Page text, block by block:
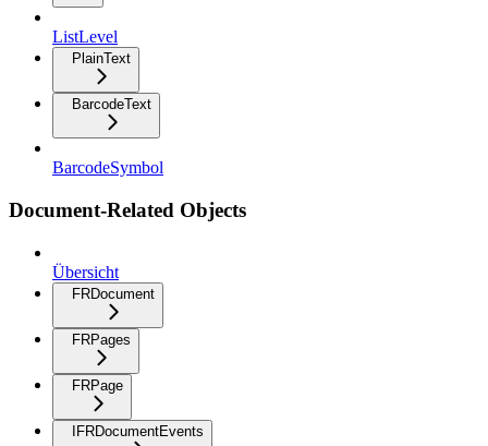
ListLevel
PlainText
BarcodeText
BarcodeSymbol
Document-Related Objects
Übersicht
FRDocument
FRPages
FRPage
IFRDocumentEvents